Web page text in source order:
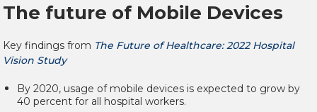
The future of Mobile Devices
Key findings from The Future of Healthcare: 2022 Hospital
Vision Study
By 2020, usage of mobile devices is expected to grow by
40 percent for all hospital workers.